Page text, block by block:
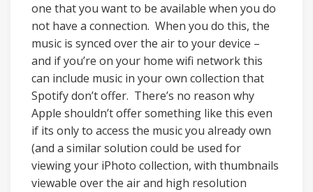
one that you want to be available when you do
not have a connection. When you do this, the
music is synced over the air to your device –
and if you’re on your home wifi network this
can include music in your own collection that
Spotify don’t offer. There’s no reason why
Apple shouldn’t offer something like this even
if its only to access the music you already own
(and a similar solution could be used for
viewing your iPhoto collection, with thumbnails
viewable over the air and high resolution